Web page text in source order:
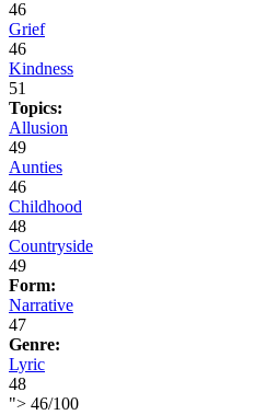
46
Grief
46
Kindness
51
Topics:
Allusion
49
Aunties
46
Childhood
48
Countryside
49
Form:
Narrative
47
Genre:
Lyric
48
"> 46/100